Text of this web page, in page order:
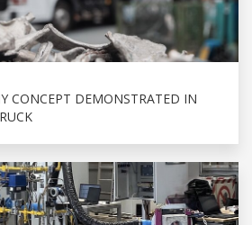
CONCEPT DEMONSTRATED IN